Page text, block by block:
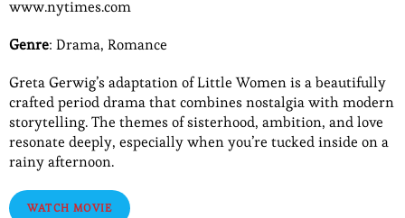
www.nytimes.com
Genre: Drama, Romance
Greta Gerwig’s adaptation of Little Women is a beautifully
crafted period drama that combines nostalgia with modern
storytelling. The themes of sisterhood, ambition, and love
resonate deeply, especially when you’re tucked inside on a
rainy afternoon.
WATCH MOVIE